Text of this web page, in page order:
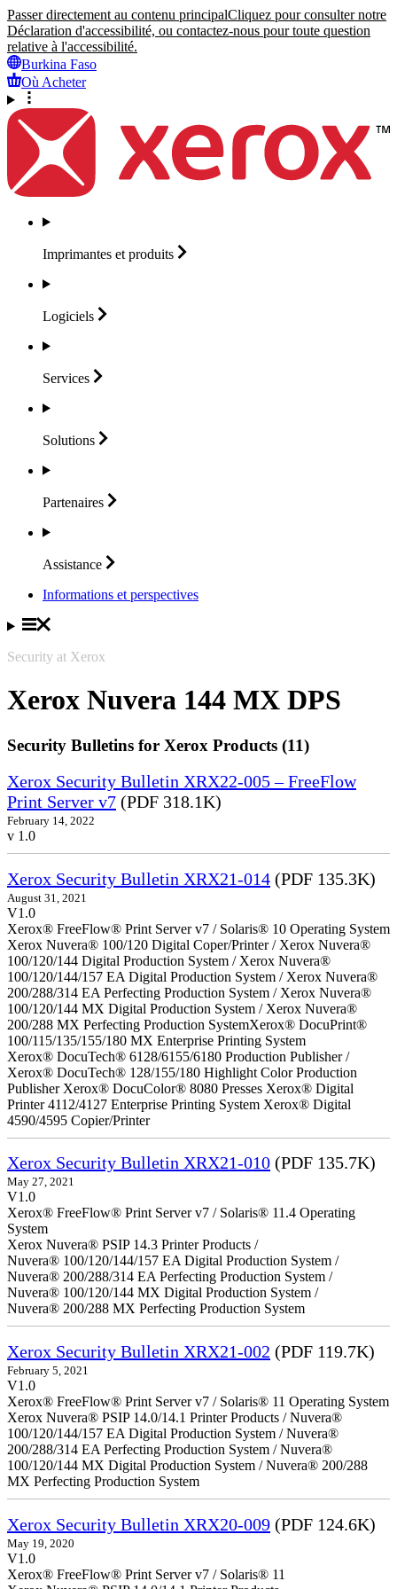
Passer directement au contenu principalCliquez pour consulter notre
Déclaration d'accessibilité, ou contactez-nous pour toute question
relative à l'accessibilité.
Burkina Faso
Où Acheter
Imprimantes et produits
Logiciels
Services
Solutions
Partenaires
Assistance
Informations et perspectives
Security at Xerox
Xerox Nuvera 144 MX DPS
Security Bulletins for Xerox Products (11)
Xerox Security Bulletin XRX22-005 – FreeFlow
Print Server v7 (PDF 318.1K)
February 14, 2022
v 1.0
Xerox Security Bulletin XRX21-014 (PDF 135.3K)
August 31, 2021
V1.0
Xerox® FreeFlow® Print Server v7 / Solaris® 10 Operating System
Xerox Nuvera® 100/120 Digital Coper/Printer / Xerox Nuvera®
100/120/144 Digital Production System / Xerox Nuvera®
100/120/144/157 EA Digital Production System / Xerox Nuvera®
200/288/314 EA Perfecting Production System / Xerox Nuvera®
100/120/144 MX Digital Production System / Xerox Nuvera®
200/288 MX Perfecting Production SystemXerox® DocuPrint®
100/115/135/155/180 MX Enterprise Printing System
Xerox® DocuTech® 6128/6155/6180 Production Publisher /
Xerox® DocuTech® 128/155/180 Highlight Color Production
Publisher Xerox® DocuColor® 8080 Presses Xerox® Digital
Printer 4112/4127 Enterprise Printing System Xerox® Digital
4590/4595 Copier/Printer
Xerox Security Bulletin XRX21-010 (PDF 135.7K)
May 27, 2021
V1.0
Xerox® FreeFlow® Print Server v7 / Solaris® 11.4 Operating
System
Xerox Nuvera® PSIP 14.3 Printer Products /
Nuvera® 100/120/144/157 EA Digital Production System /
Nuvera® 200/288/314 EA Perfecting Production System /
Nuvera® 100/120/144 MX Digital Production System /
Nuvera® 200/288 MX Perfecting Production System
Xerox Security Bulletin XRX21-002 (PDF 119.7K)
February 5, 2021
V1.0
Xerox® FreeFlow® Print Server v7 / Solaris® 11 Operating System
Xerox Nuvera® PSIP 14.0/14.1 Printer Products / Nuvera®
100/120/144/157 EA Digital Production System / Nuvera®
200/288/314 EA Perfecting Production System / Nuvera®
100/120/144 MX Digital Production System / Nuvera® 200/288
MX Perfecting Production System
Xerox Security Bulletin XRX20-009 (PDF 124.6K)
May 19, 2020
V1.0
Xerox® FreeFlow® Print Server v7 / Solaris® 11